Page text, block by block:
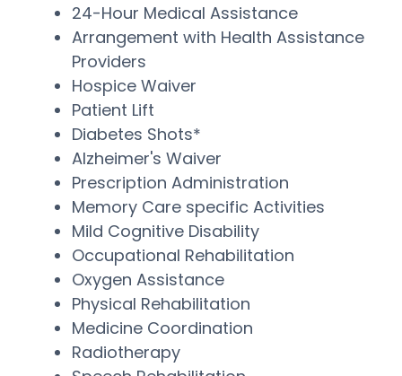
24-Hour Medical Assistance
Arrangement with Health Assistance
Providers
Hospice Waiver
Patient Lift
Diabetes Shots*
Alzheimer's Waiver
Prescription Administration
Memory Care specific Activities
Mild Cognitive Disability
Occupational Rehabilitation
Oxygen Assistance
Physical Rehabilitation
Medicine Coordination
Radiotherapy